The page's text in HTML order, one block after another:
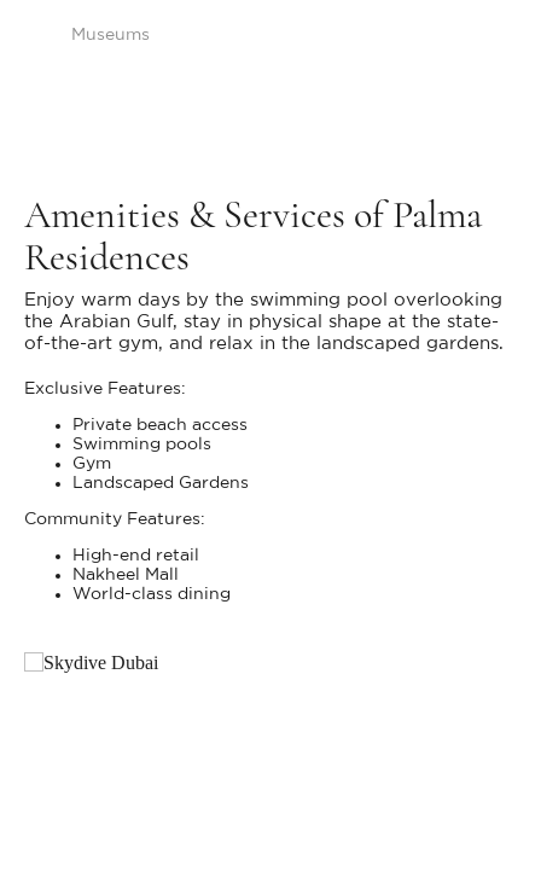
Museums
Amenities & Services of Palma
Residences
Enjoy warm days by the swimming pool overlooking
the Arabian Gulf, stay in physical shape at the state-
of-the-art gym, and relax in the landscaped gardens.
Exclusive Features:
Private beach access
Swimming pools
Gym
Landscaped Gardens
Community Features:
High-end retail
Nakheel Mall
World-class dining